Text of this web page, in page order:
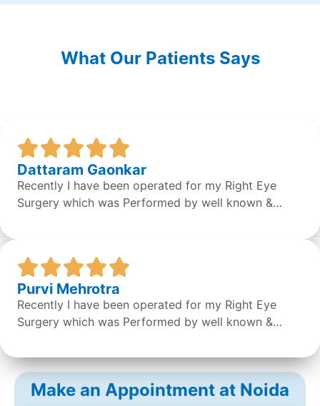
What Our Patients Says
Dattaram Gaonkar
Recently I have been operated for my Right Eye
Surgery which was Performed by well known &
Doctors are very concerned and helpful. It was a
great experience.
Purvi Mehrotra
Recently I have been operated for my Right Eye
Surgery which was Performed by well known &
successfully by the doctor. Overall the staff &
Doctors are very concerned and helpful. It was a
great experience.
Make an Appointment at Noida